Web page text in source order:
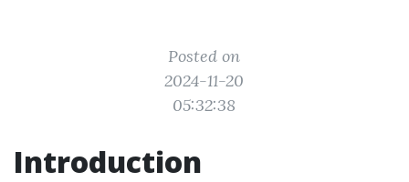
Posted on
2024-11-20
05:32:38
Introduction